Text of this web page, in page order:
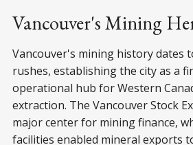
Vancouver's Mining
Vancouver's mining history dates
rushes, establishing the city as a
operational hub for Western
extraction. The Vancouver Stock
major center for mining finance,
facilities enabled mineral exports